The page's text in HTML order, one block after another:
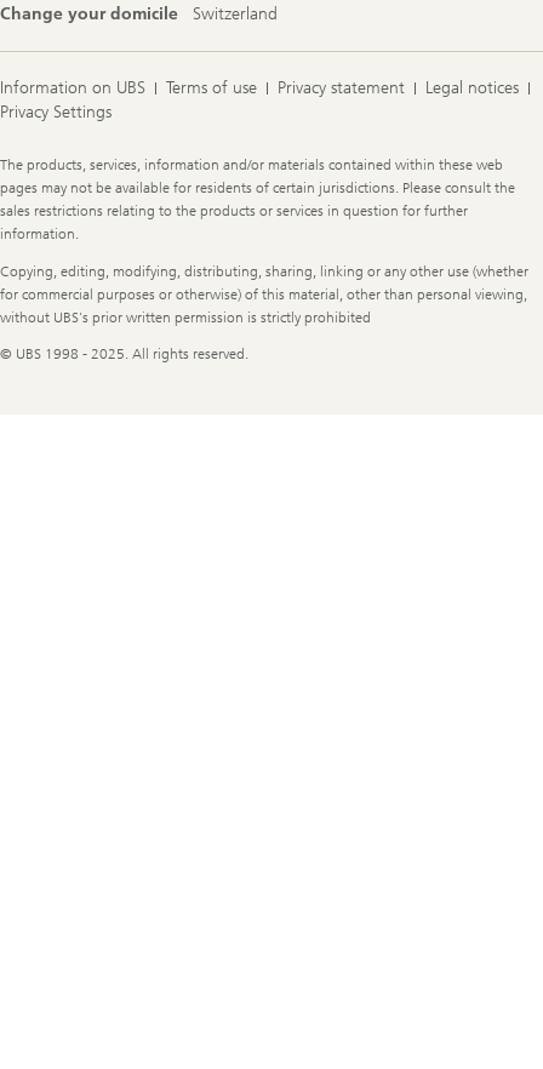
Change your domicile Switzerland
Information on UBS Terms of use Privacy statement
Legal notices
Privacy Settings
Legal
Information
The products, services, information and/or materials contained within these web
pages may not be available for residents of certain jurisdictions. Please consult the
sales restrictions relating to the products or services in question for further
information.
Copying, editing, modifying, distributing, sharing, linking or any other use (whether
for commercial purposes or otherwise) of this material, other than personal viewing,
without UBS's prior written permission is strictly prohibited
© UBS 1998 - 2025. All rights reserved.